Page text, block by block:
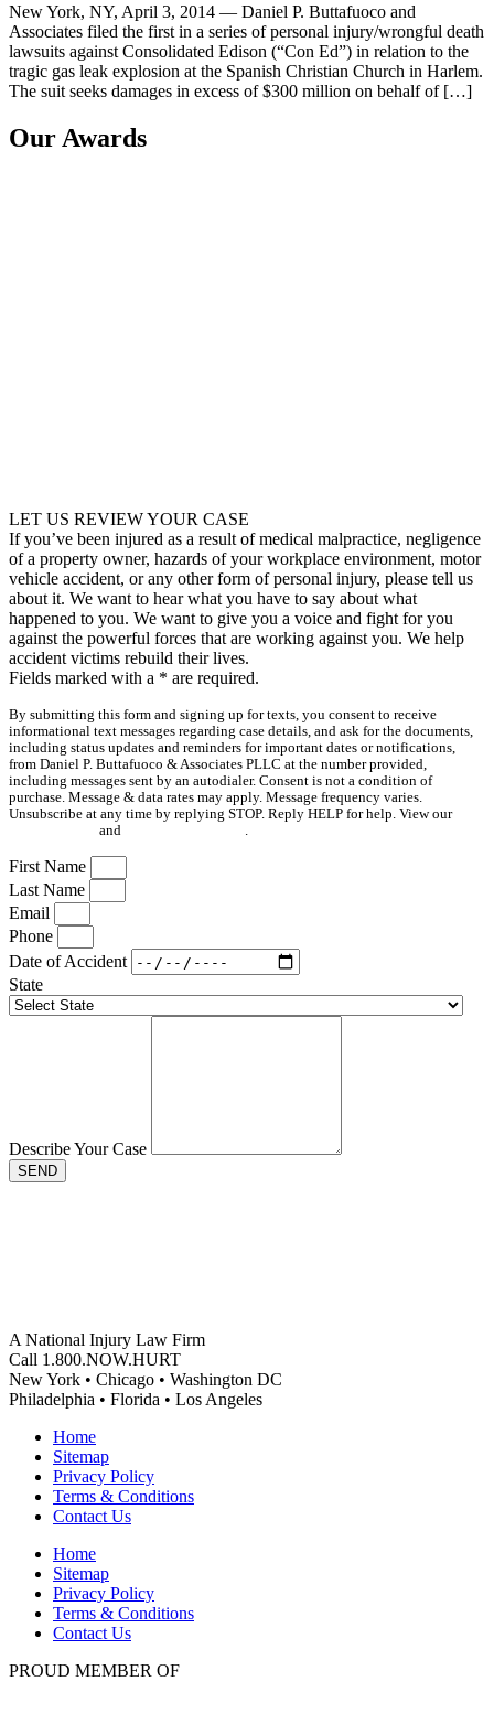
New York, NY, April 3, 2014 — Daniel P. Buttafuoco and
Associates filed the first in a series of personal injury/wrongful death
lawsuits against Consolidated Edison (“Con Ed”) in relation to the
tragic gas leak explosion at the Spanish Christian Church in Harlem.
The suit seeks damages in excess of $300 million on behalf of […]
Our Awards
LET US REVIEW YOUR CASE
If you’ve been injured as a result of medical malpractice, negligence
of a property owner, hazards of your workplace environment, motor
vehicle accident, or any other form of personal injury, please tell us
about it. We want to hear what you have to say about what
happened to you. We want to give you a voice and fight for you
against the powerful forces that are working against you. We help
accident victims rebuild their lives.
Fields marked with a * are required.
By submitting this form and signing up for texts, you consent to receive
informational text messages regarding case details, and ask for the documents,
including status updates and reminders for important dates or notifications,
from Daniel P. Buttafuoco & Associates PLLC at the number provided,
including messages sent by an autodialer. Consent is not a condition of
purchase. Message & data rates may apply. Message frequency varies.
Unsubscribe at any time by replying STOP. Reply HELP for help. View our
and .
First Name
Last Name
Email
Phone
Date of Accident
State
Describe Your Case
SEND
A National Injury Law Firm
Call 1.800.NOW.HURT
New York • Chicago • Washington DC
Philadelphia • Florida • Los Angeles
Home
Sitemap
Privacy Policy
Terms & Conditions
Contact Us
Home
Sitemap
Privacy Policy
Terms & Conditions
Contact Us
PROUD MEMBER OF